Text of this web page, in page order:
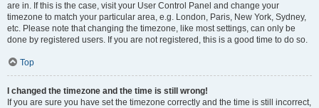
are in. If this is the case, visit your User Control Panel and change your
timezone to match your particular area, e.g. London, Paris, New York, Sydney,
etc. Please note that changing the timezone, like most settings, can only be
done by registered users. If you are not registered, this is a good time to do so.
Top
I changed the timezone and the time is still wrong!
If you are sure you have set the timezone correctly and the time is still incorrect,